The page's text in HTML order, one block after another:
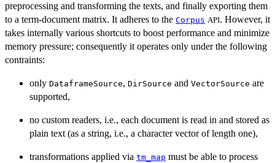
preprocessing and transforming the texts, and finally exporting them
to a term-document matrix. It adheres to the Corpus API. However, it
takes internally various shortcuts to boost performance and minimize
memory pressure; consequently it operates only under the following
contraints:
only DataframeSource, DirSource and VectorSource are
supported,
no custom readers, i.e., each document is read in and stored as
plain text (as a string, i.e., a character vector of length one),
transformations applied via tm_map must be able to process